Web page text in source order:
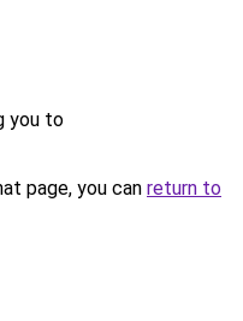
you to
page, you can return to